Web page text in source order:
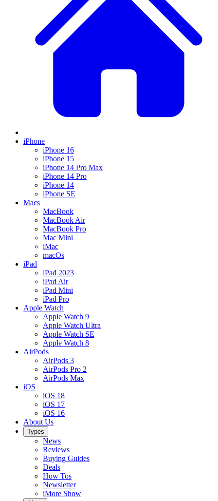
iPhone
iPhone 16
iPhone 15
iPhone 14 Pro Max
iPhone 14 Pro
iPhone 14
iPhone SE
Macs
MacBook
MacBook Air
MacBook Pro
Mac Mini
iMac
macOs
iPad
iPad 2023
iPad Air
iPad Mini
iPad Pro
Apple Watch
Apple Watch 9
Apple Watch Ultra
Apple Watch SE
Apple Watch 8
AirPods
AirPods 3
AirPods Pro 2
AirPods Max
iOS
iOS 18
iOS 17
iOS 16
About Us
Types
News
Reviews
Buying Guides
Deals
How Tos
Newsletter
iMore Show